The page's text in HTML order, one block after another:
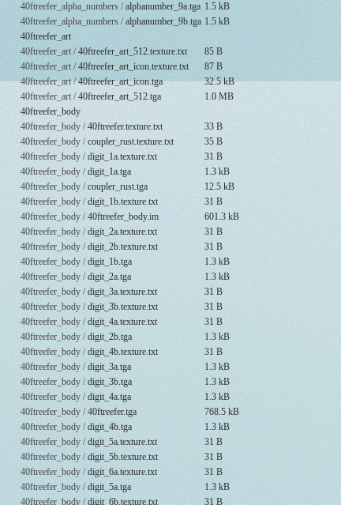
40ftreefer_alpha_numbers /alphanumber_9a.tga 1.5 kB
40ftreefer_alpha_numbers /alphanumber_9b.tga 1.5 kB
40ftreefer_art
40ftreefer_art /40ftreefer_art_512.texture.txt
85 B
40ftreefer_art /40ftreefer_art_icon.texture.txt
87 B
40ftreefer_art /40ftreefer_art_icon.tga
32.5 kB
40ftreefer_art /40ftreefer_art_512.tga
1.0 MB
40ftreefer_body
40ftreefer_body /40ftreefer.texture.txt
33 B
40ftreefer_body /coupler_rust.texture.txt
35 B
40ftreefer_body /digit_1a.texture.txt
31 B
40ftreefer_body /digit_1a.tga
1.3 kB
40ftreefer_body /coupler_rust.tga
12.5 kB
40ftreefer_body /digit_1b.texture.txt
31 B
40ftreefer_body /40ftreefer_body.im
601.3 kB
40ftreefer_body /digit_2a.texture.txt
31 B
40ftreefer_body /digit_2b.texture.txt
31 B
40ftreefer_body /digit_1b.tga
1.3 kB
40ftreefer_body /digit_2a.tga
1.3 kB
40ftreefer_body /digit_3a.texture.txt
31 B
40ftreefer_body /digit_3b.texture.txt
31 B
40ftreefer_body /digit_4a.texture.txt
31 B
40ftreefer_body /digit_2b.tga
1.3 kB
40ftreefer_body /digit_4b.texture.txt
31 B
40ftreefer_body /digit_3a.tga
1.3 kB
40ftreefer_body /digit_3b.tga
1.3 kB
40ftreefer_body /digit_4a.tga
1.3 kB
40ftreefer_body /40ftreefer.tga
768.5 kB
40ftreefer_body /digit_4b.tga
1.3 kB
40ftreefer_body /digit_5a.texture.txt
31 B
40ftreefer_body /digit_5b.texture.txt
31 B
40ftreefer_body /digit_6a.texture.txt
31 B
40ftreefer_body /digit_5a.tga
1.3 kB
40ftreefer_body /digit_6b.texture.txt
31 B